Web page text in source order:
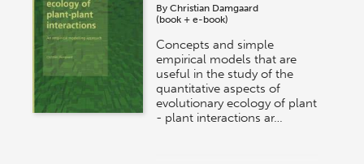
ByChristian Damgaard
(book + e-book)
Concepts and simple
empirical models that are
useful in the study of the
quantitative aspects of
evolutionary ecology of plant
- plant interactions ar…